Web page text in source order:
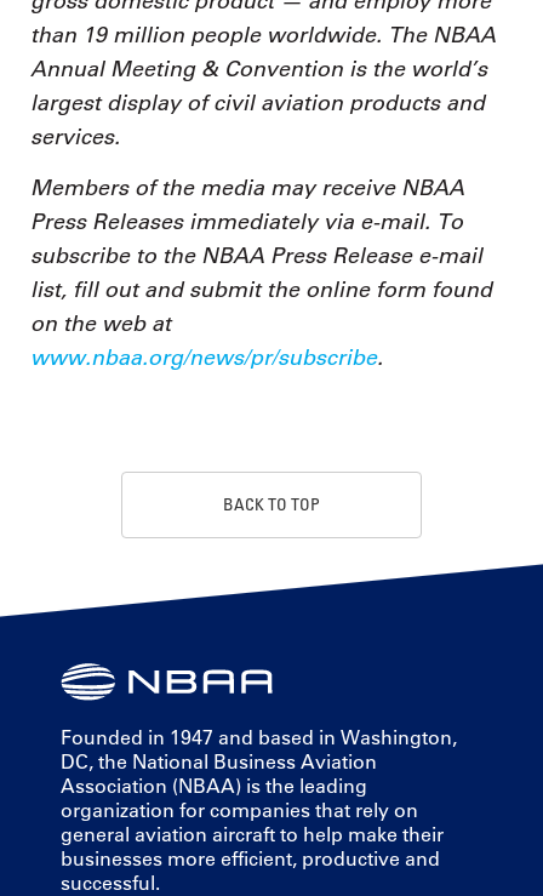
than 19 million people worldwide. The NBAA
Annual Meeting & Convention is the world’s
largest display of civil aviation products and
services.
Members of the media may receive NBAA
Press Releases immediately via e-mail. To
subscribe to the NBAA Press Release e-mail
list, fill out and submit the online form found
on the web at
www.nbaa.org/news/pr/subscribe.
BACK TO TOP
Founded in 1947 and based in Washington,
DC, the National Business Aviation
Association (NBAA) is the leading
organization for companies that rely on
general aviation aircraft to help make their
businesses more efficient, productive and
successful.